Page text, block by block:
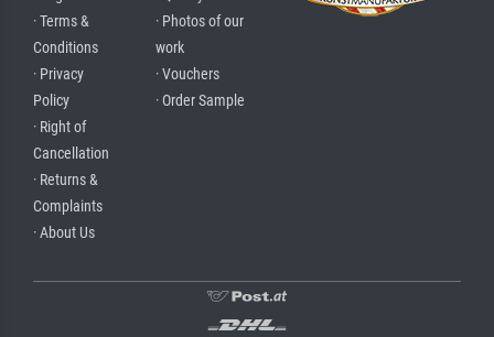
· Terms &
Conditions
· Privacy
Policy
· Right of
Cancellation
· Returns &
Complaints
· About Us
· Photos of our
work
· Vouchers
· Order Sample